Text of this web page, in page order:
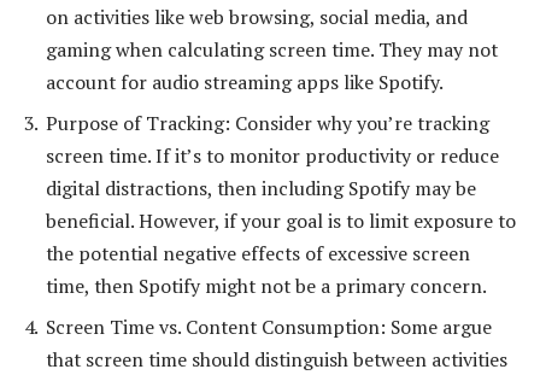
on activities like web browsing, social media, and
gaming when calculating screen time. They may not
account for audio streaming apps like Spotify.
Purpose of Tracking: Consider why you’re tracking
screen time. If it’s to monitor productivity or reduce
digital distractions, then including Spotify may be
beneficial. However, if your goal is to limit exposure to
the potential negative effects of excessive screen
time, then Spotify might not be a primary concern.
Screen Time vs. Content Consumption: Some argue
that screen time should distinguish between activities